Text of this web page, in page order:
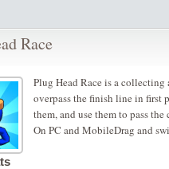
Race
Plug Head Race is a
overpass the finish line in first
them, and use them to pass
On PC and MobileDrag and